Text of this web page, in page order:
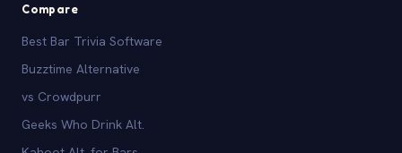
Compare
Best Bar Trivia Software
Buzztime Alternative
vs Crowdpurr
Geeks Who Drink Alt.